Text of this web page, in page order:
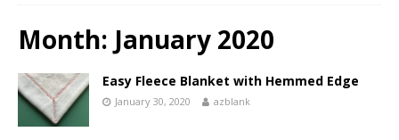
Month: January 2020
Easy Fleece Blanket with Hemmed Edge
January 30, 2020 azblank